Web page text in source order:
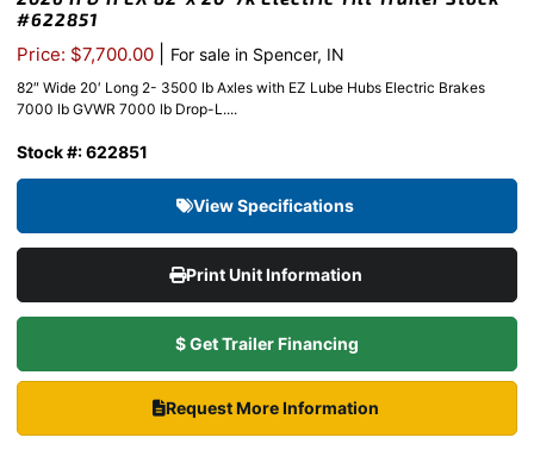
#622851
Price: $7,700.00 For sale in Spencer, IN
82″ Wide 20′ Long 2- 3500 lb Axles with EZ Lube Hubs Electric Brakes
7000 lb GVWR 7000 lb Drop-L....
Stock #: 622851
View Specifications
Print Unit Information
$ Get Trailer Financing
Request More Information